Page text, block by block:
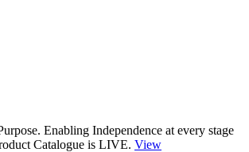
Enabling Independence at every stage
Catalogue is LIVE. View